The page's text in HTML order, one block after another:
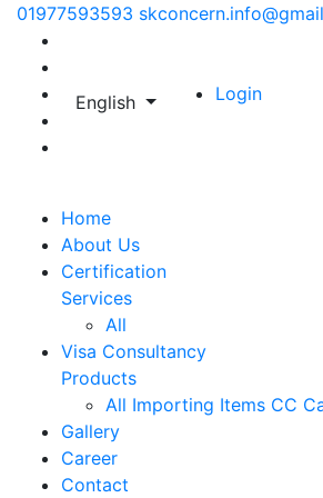
01977593593
English Login
Home
About Us
Certification
Services
All
Visa Consultancy
Products
All Importing Items CC
Gallery
Career
Contact